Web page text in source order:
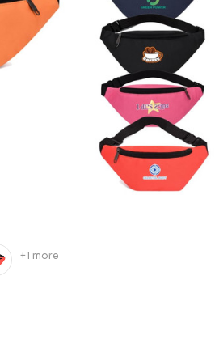
+1 more